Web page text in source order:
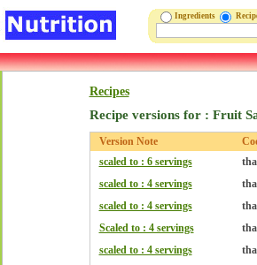
Ingredients
Recipes
Recipe versions for : Fruit
Version Note
scaled to : 6 servings
tha
scaled to : 4 servings
tha
scaled to : 4 servings
tha
Scaled to : 4 servings
tha
scaled to : 4 servings
tha